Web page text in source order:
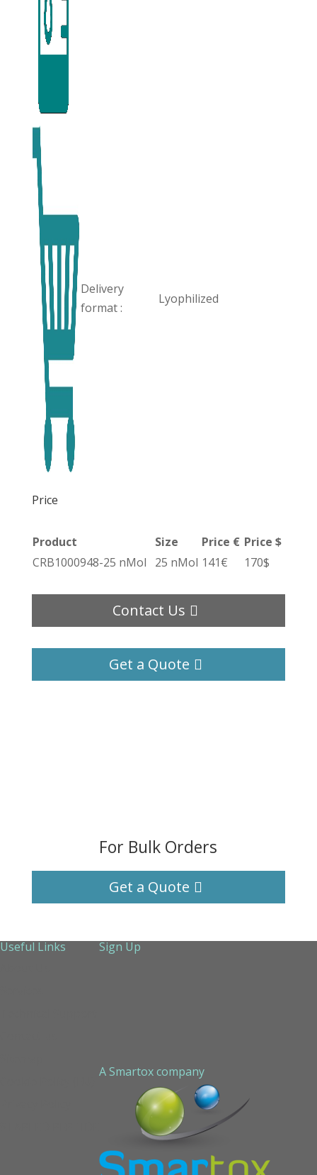
Delivery
format :
Lyophilized
Price
Product Size Price € Price $
CRB1000948-25 nMol
25 nMol 141€ 170$
Contact Us
Get a Quote
For Bulk Orders
Get a Quote
Useful Links
Sign Up
A Smartox company